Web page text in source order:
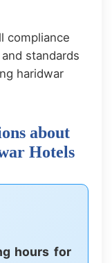
compliance
standards
haridwar
about
Hotels
hours for